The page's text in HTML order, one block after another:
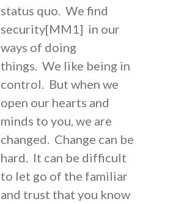
status quo. We find
security[MM1] in our
ways of doing
things. We like being in
control. But when we
open our hearts and
minds to you, we are
changed. Change can be
hard. It can be difficult
to let go of the familiar
and trust that you know